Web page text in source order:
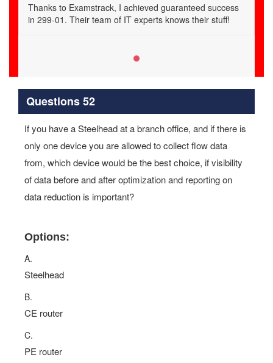
Thanks to Examstrack, I achieved guaranteed success
in 299-01. Their team of IT experts knows their stuff!
Questions 52
If you have a Steelhead at a branch office, and if there is
only one device you are allowed to collect flow data
from, which device would be the best choice, if visibility
of data before and after optimization and reporting on
data reduction is important?
Options:
A.
Steelhead
B.
CE router
C.
PE router